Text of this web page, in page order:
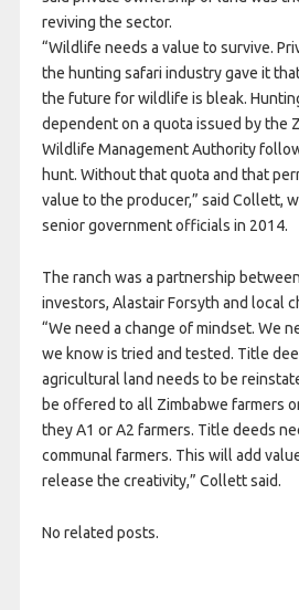
reviving the sector.
“Wildlife needs a value to survive.
the hunting safari industry gave it
the future for wildlife is bleak.
dependent on a quota issued by the
Wildlife Management Authority
hunt. Without that quota and that
value to the producer,” said Collett,
senior government officials in 2014.
The ranch was a partnership
investors, Alastair Forsyth and local
“We need a change of mindset. We
we know is tried and tested. Title
agricultural land needs to be
be offered to all Zimbabwe farmers
they A1 or A2 farmers. Title deeds
communal farmers. This will add
release the creativity,” Collett said.
No related posts.